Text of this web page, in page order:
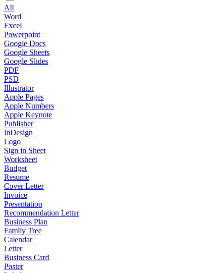
All
Word
Excel
Powerpoint
Google Docs
Google Sheets
Google Slides
PDF
PSD
Illustrator
Apple Pages
Apple Numbers
Apple Keynote
Publisher
InDesign
Logo
Sign in Sheet
Worksheet
Budget
Resume
Cover Letter
Invoice
Presentation
Recommendation Letter
Business Plan
Family Tree
Calendar
Letter
Business Card
Poster